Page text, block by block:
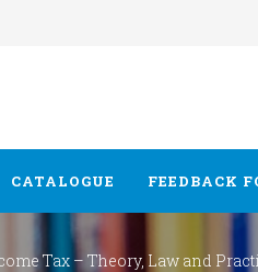
CATALOGUE FEEDBACK
Tax – Theory, Law and